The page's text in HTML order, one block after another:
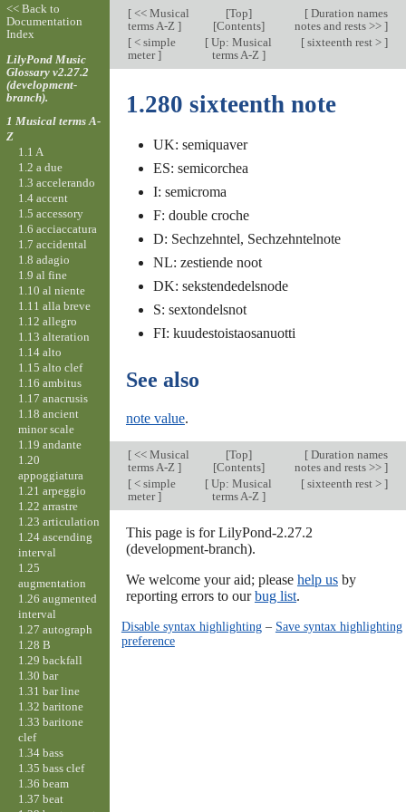
[<< Musical
terms A-Z ]
[Top]
[Contents]
[Duration names
notes and rests >> ]
[< simple
meter]
[ Up: Musical
terms A-Z ]
[sixteenth rest > ]
1.280 sixteenth note
UK: semiquaver
ES: semicorchea
I: semicroma
F: double croche
D: Sechzehntel, Sechzehntelnote
NL: zestiende noot
DK: sekstendedelsnode
S: sextondelsnot
FI: kuudestoistaosanuotti
See also
note value.
[<< Musical
terms A-Z ]
[Top]
[Contents]
[Duration names
notes and rests >> ]
[< simple
meter]
[ Up: Musical
terms A-Z ]
[sixteenth rest > ]
This page is for LilyPond-2.27.2
(development-branch).
We welcome your aid; please help usby
reporting errors to ourbug list.
Disable syntax highlighting– Save syntax highlighting
preference
<< Back to
Documentation
Index
LilyPond Music
Glossary v2.27.2
(development-
branch).
1 Musical terms A-
Z
1.1 A
1.2 a due
1.3 accelerando
1.4 accent
1.5 accessory
1.6 acciaccatura
1.7 accidental
1.8 adagio
1.9 al fine
1.10 al niente
1.11 alla breve
1.12 allegro
1.13 alteration
1.14 alto
1.15 alto clef
1.16 ambitus
1.17 anacrusis
1.18 ancient
minor scale
1.19 andante
1.20
appoggiatura
1.21 arpeggio
1.22 arrastre
1.23 articulation
1.24 ascending
interval
1.25
augmentation
1.26 augmented
interval
1.27 autograph
1.28 B
1.29 backfall
1.30 bar
1.31 bar line
1.32 baritone
1.33 baritone
clef
1.34 bass
1.35 bass clef
1.36 beam
1.37 beat